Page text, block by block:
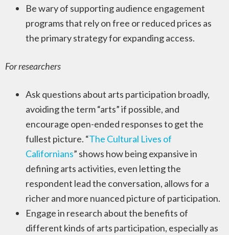
Be wary of supporting audience engagement
programs that rely on free or reduced prices as
the primary strategy for expanding access.
For researchers
Ask questions about arts participation broadly,
avoiding the term “arts” if possible, and
encourage open-ended responses to get the
fullest picture. “The Cultural Lives of
Californians” shows how being expansive in
defining arts activities, even letting the
respondent lead the conversation, allows for a
richer and more nuanced picture of participation.
Engage in research about the benefits of
different kinds of arts participation, especially as